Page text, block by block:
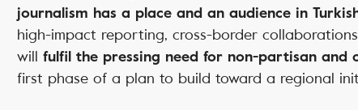
journalism has a place and an audience in
high-impact reporting, cross-border
will fulfil the pressing need for non-partisan and
first phase of a plan to build toward a regional